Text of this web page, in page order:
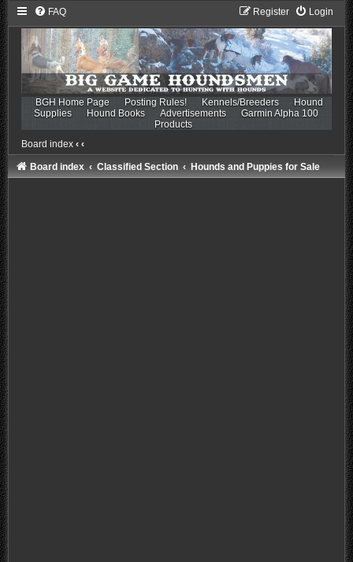
FAQ Login
Register
BGH Home Page Posting Rules! Kennels/Breeders
Hound
Supplies
Hound Books Advertisements
Garmin Alpha 100
Products
Board index ‹ ‹
Board index Classified Section Hounds and Puppies for Sale